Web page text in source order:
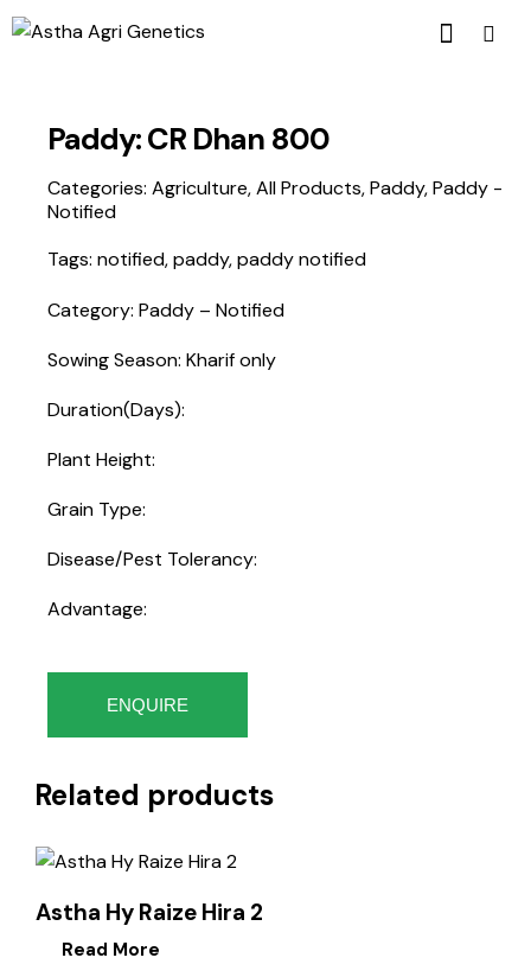
Paddy: CR Dhan 800
Categories: Agriculture,All Products,Paddy,Paddy -
Notified
Tags: notified,paddy,paddy notified
Category: Paddy – Notified
Sowing Season: Kharif only
Duration(Days):
Plant Height:
Grain Type:
Disease/Pest Tolerancy:
Advantage:
ENQUIRE
Related products
Astha Hy Raize Hira 2
Read More